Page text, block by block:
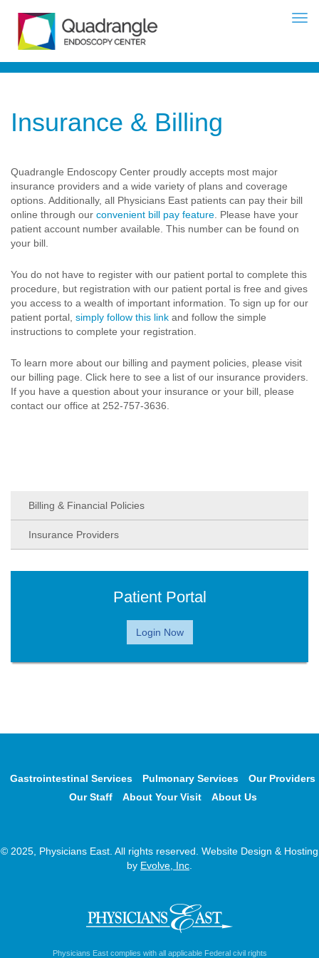
Insurance & Billing
Quadrangle Endoscopy Center proudly accepts most major
insurance providers and a wide variety of plans and coverage
options. Additionally, all Physicians East patients can pay their bill
online through our convenient bill pay feature . Please have your
patient account number available. This number can be found on
your bill.
You do not have to register with our patient portal to complete this
procedure, but registration with our patient portal is free and gives
you access to a wealth of important information. To sign up for our
patient portal, simply follow this link and follow the simple
instructions to complete your registration.
To learn more about our billing and payment policies, please visit
our billing page. Click here to see a list of our insurance providers.
If you have a question about your insurance or your bill, please
contact our office at 252-757-3636.
Billing & Financial Policies
Insurance Providers
Patient Portal
Login Now
Gastrointestinal Services Pulmonary Services
Our Providers
Our Staff
About Your Visit About Us
© 2025, Physicians East. All rights reserved. Website Design & Hosting
by Evolve, Inc
Physicians East complies with all applicable Federal civil rights